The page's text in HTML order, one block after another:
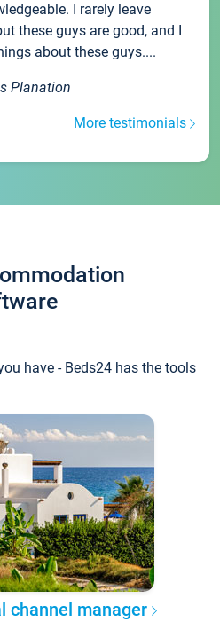
I rarely leave
these guys are good, and I
about these guys....
Planation
More testimonials
have - Beds24 has the tools
channel manager